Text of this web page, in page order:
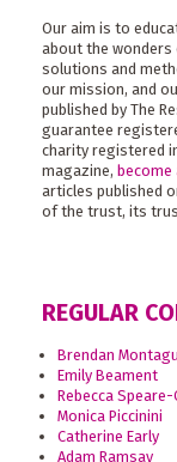
Our aim is to
about the wonders
solutions and
our mission, and
published by The
guarantee
charity registered in
magazine, become
articles published
of the trust, its
REGULAR
Brendan
Emily Beament
Rebecca Speare-
Monica Piccinini
Catherine Early
Adam Ramsay